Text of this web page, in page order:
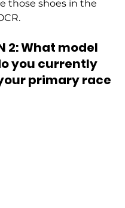
those shoes in the
2: What model
you currently
primary race